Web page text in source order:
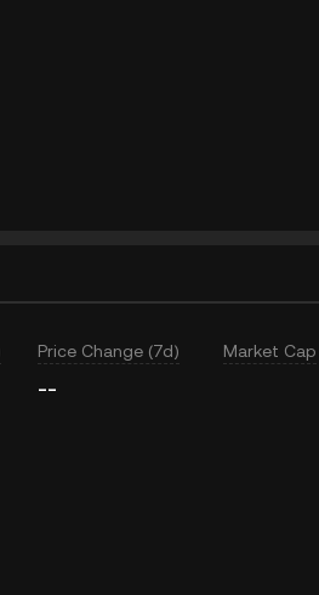
Price Change (7d)
--
Market Cap